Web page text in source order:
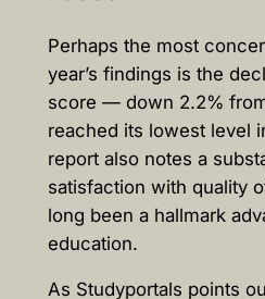
Perhaps the most
year’s findings is the
score — down 2.2%
reached its lowest level
report also notes a
satisfaction with quality
long been a hallmark
education.
As Studyportals points